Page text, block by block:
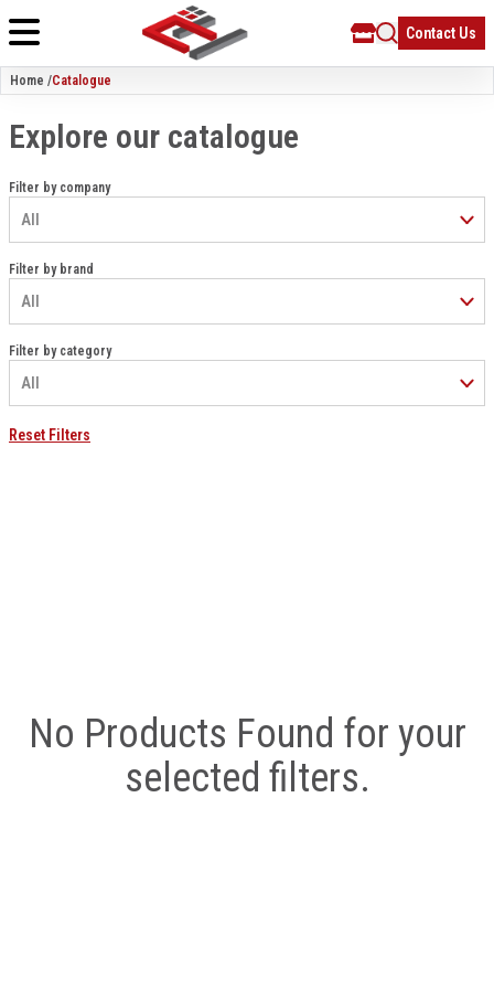
Contact Us
Home /Catalogue
Explore our catalogue
Filter by company
Filter by brand
Filter by category
Reset Filters
No Products Found for your
selected filters.